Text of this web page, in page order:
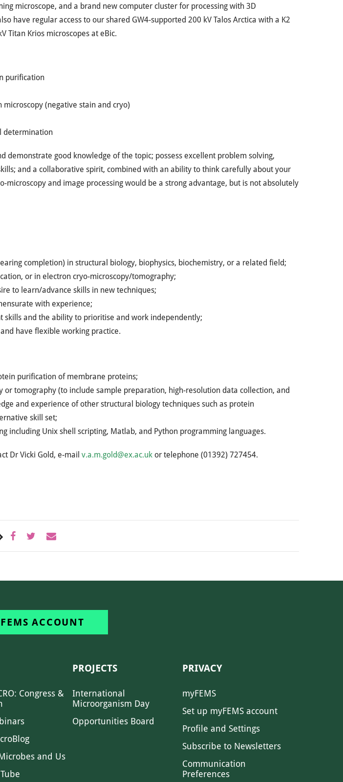
microscope, and a brand new computer cluster for processing with 3D
have regular access to our shared GW4-supported 200 kV Talos Arctica with a K2
Titan Krios microscopes at eBic.
purification
(negative stain and cryo)
determination
demonstrate good knowledge of the topic; possess excellent problem solving,
and a collaborative spirit, combined with an ability to think carefully about your
microscopy and image processing would be a strong advantage, but is not absolutely
completion) in structural biology, biophysics, biochemistry, or a related field;
or in electron cryo-microscopy/tomography;
to learn/advance skills in new techniques;
with experience;
skills and the ability to prioritise and work independently;
have flexible working practice.
purification of membrane proteins;
or tomography (to include sample preparation, high-resolution data collection, and
and experience of other structural biology techniques such as protein
skill set;
including Unix shell scripting, Matlab, and Python programming languages.
Dr Vicki Gold, e-mail v.a.m.gold@ex.ac.uk or telephone (01392) 727454.
ACCOUNT
Congress &
and Us
PROJECTS
International
Microorganism Day
Opportunities Board
PRIVACY
myFEMS
Set up myFEMS account
Profile and Settings
Subscribe to Newsletters
Communication
Preferences